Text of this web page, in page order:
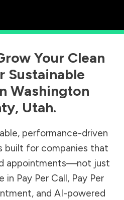
Your Clean
Sustainable
Washington
, Utah.
performance-driven
built for companies that
appointments—not just
in Pay Per Call, Pay Per
and AI-powered